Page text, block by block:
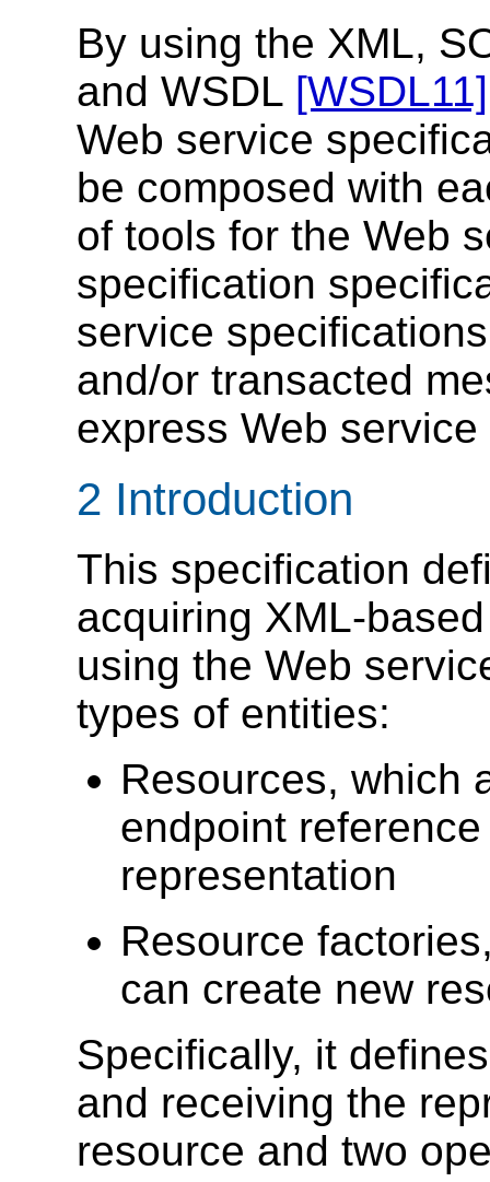
By using the XML,
and WSDL [WSDL11]
Web service
be composed with
of tools for the Web
specification
service
and/or transacted
express Web
2 Introduction
This specification
acquiring XML-
using the Web
types of entities:
Resources, which
endpoint
representation
Resource
can create new
Specifically, it
and receiving the
resource and two